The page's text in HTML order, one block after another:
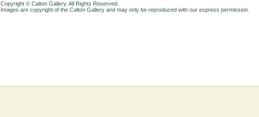
Copyright © Calton Gallery. All Rights Reserved.
Images are copyright of the Calton Gallery and may only be reproduced with our express permission.